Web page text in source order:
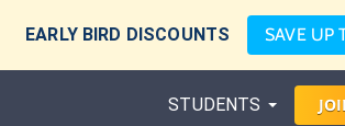
EARLY BIRD DISCOUNTS SAVE UP
STUDENTS